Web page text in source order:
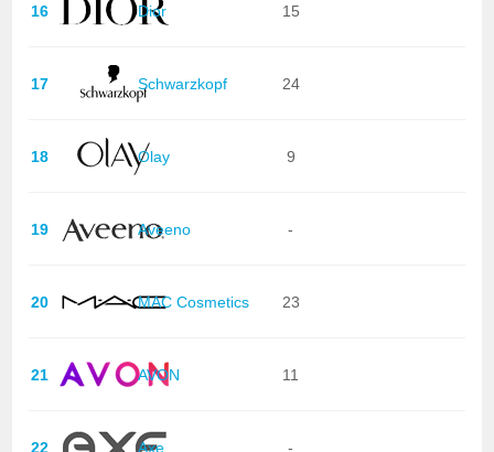
16 Dior 15
17 Schwarzkopf 24
18 Olay 9
19 Aveeno -
20 MAC Cosmetics 23
21 AVON 11
22 Axe -